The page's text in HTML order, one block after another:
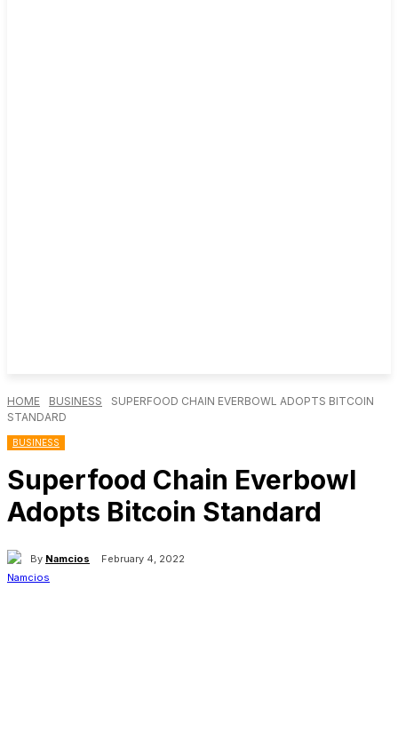
HOME BUSINESS
SUPERFOOD CHAIN EVERBOWL ADOPTS BITCOIN
STANDARD
BUSINESS
Superfood Chain Everbowl
Adopts Bitcoin Standard
By Namcios February 4, 2022